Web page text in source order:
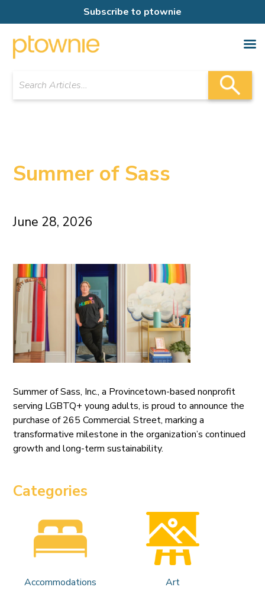
Subscribe to ptownie
Summer of Sass
June 28, 2026
Summer of Sass, Inc., a Provincetown-based nonprofit
serving LGBTQ+ young adults, is proud to announce the
purchase of 265 Commercial Street, marking a
transformative milestone in the organization’s continued
growth and long-term sustainability.
Categories
Accommodations Art